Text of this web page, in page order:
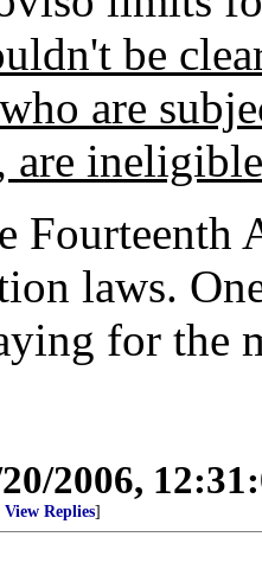
be
are
are
Fourteenth
laws.
for the
2006,
View Replies]